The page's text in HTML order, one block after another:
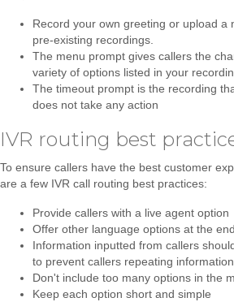
Record your own greeting or upload a
pre-existing recordings.
The menu prompt gives callers the
variety of options listed in your
The timeout prompt is the recording
does not take any action
IVR routing best
To ensure callers have the best customer
are a few IVR call routing best practices:
Provide callers with a live agent option
Offer other language options at the
Information inputted from callers
to prevent callers repeating information
Don't include too many options in the
Keep each option short and simple